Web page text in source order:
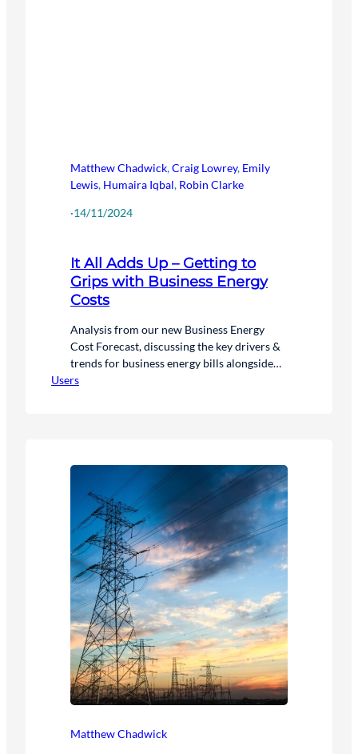
Matthew Chadwick,Craig Lowrey, Emily
Lewis, Humaira Iqbal, Robin Clarke
·14/11/2024
It All Adds Up – Getting to
Grips with Business Energy
Costs
Analysis from our new Business Energy
Cost Forecast, discussing the key drivers &
trends for business energy bills alongside
the actions that organisations can take to
Users
Matthew Chadwick